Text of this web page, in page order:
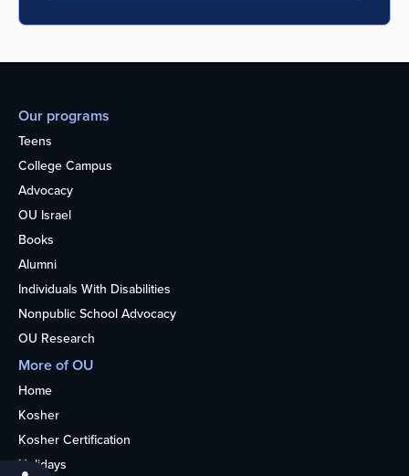
Our programs
Teens
College Campus
Advocacy
OU Israel
Books
Alumni
Individuals With Disabilities
Nonpublic School Advocacy
OU Research
More of OU
Home
Kosher
Kosher Certification
Holidays